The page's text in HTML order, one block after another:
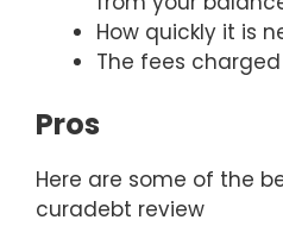
How quickly it is
The fees charged
Pros
Here are some of the
curadebt review